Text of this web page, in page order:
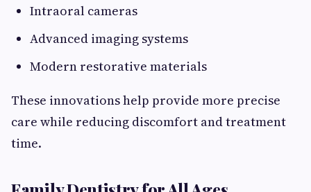
Intraoral cameras
Advanced imaging systems
Modern restorative materials
These innovations help provide more precise
care while reducing discomfort and treatment
time.